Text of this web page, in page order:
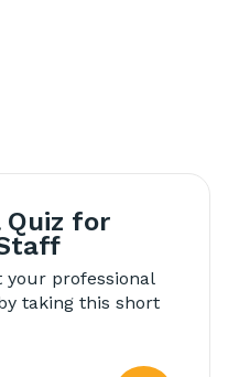
Quiz for
your professional
taking this short